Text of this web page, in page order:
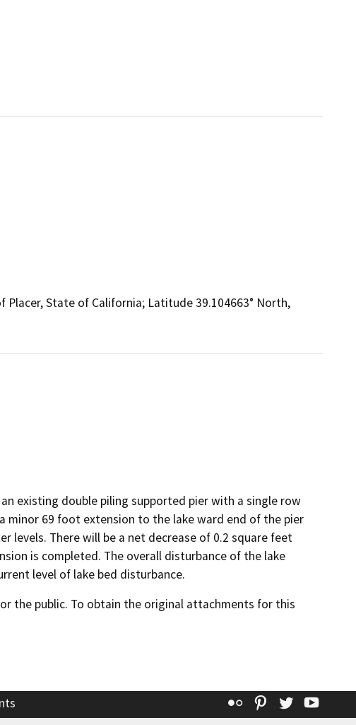
State of California; Latitude 39.104663° North,
existing double piling supported pier with a single row
69 foot extension to the lake ward end of the pier
levels. There will be a net decrease of 0.2 square feet
is completed. The overall disturbance of the lake
level of lake bed disturbance.
the public. To obtain the original attachments for this
Flickr Pinterest
Twitter